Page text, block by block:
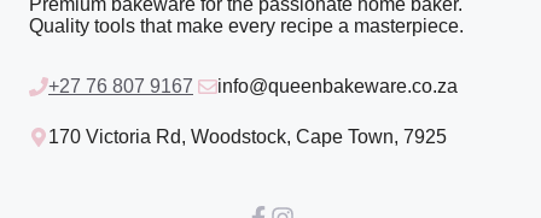
Premium bakeware for the passionate home baker.
Quality tools that make every recipe a masterpiece.
+27 76 807 9167 info@queenbakeware.co.za
170 Victoria Rd, Woodstock, Cape Town, 7925